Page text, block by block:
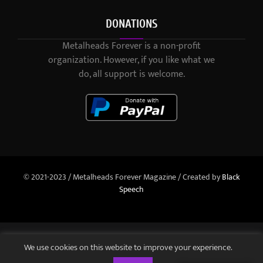
DONATIONS
Metalheads Forever is a non-profit
organization. However, if you like what we
do, all support is welcome.
© 2021-2023 / Metalheads Forever Magazine / Created byBlack
Speech
We use cookies on this website to improve your experience.